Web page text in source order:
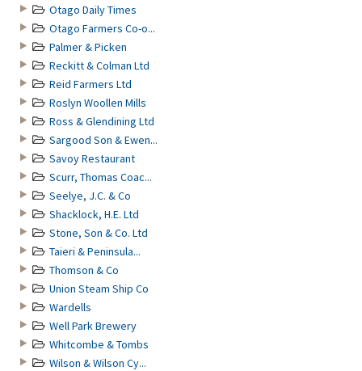
Otago Daily Times
Otago Farmers Co-o...
Palmer & Picken
Reckitt & Colman Ltd
Reid Farmers Ltd
Roslyn Woollen Mills
Ross & Glendining Ltd
Sargood Son & Ewen...
Savoy Restaurant
Scurr, Thomas Coac...
Seelye, J.C. & Co
Shacklock, H.E. Ltd
Stone, Son & Co. Ltd
Taieri & Peninsula...
Thomson & Co
Union Steam Ship Co
Wardells
Well Park Brewery
Whitcombe & Tombs
Wilson & Wilson Cy...